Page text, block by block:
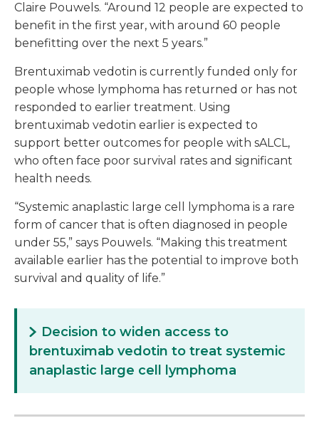
Claire Pouwels. “Around 12 people are expected to
benefit in the first year, with around 60 people
benefitting over the next 5 years.”
Brentuximab vedotin is currently funded only for
people whose lymphoma has returned or has not
responded to earlier treatment. Using
brentuximab vedotin earlier is expected to
support better outcomes for people with sALCL,
who often face poor survival rates and significant
health needs.
“Systemic anaplastic large cell lymphoma is a rare
form of cancer that is often diagnosed in people
under 55,” says Pouwels. “Making this treatment
available earlier has the potential to improve both
survival and quality of life.”
Decision to widen access to
brentuximab vedotin to treat systemic
anaplastic large cell lymphoma